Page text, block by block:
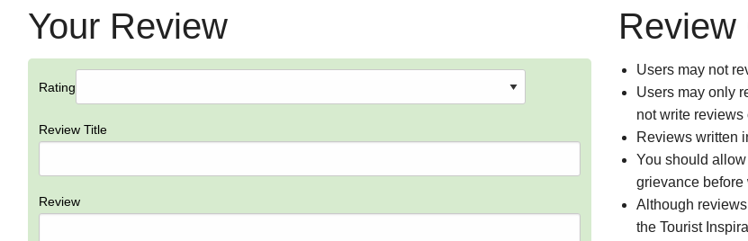
Your Review
Rating
Review Title
Review
Review
Users may not
Users may only
not write reviews
Reviews written
You should
grievance before
Although
the Tourist